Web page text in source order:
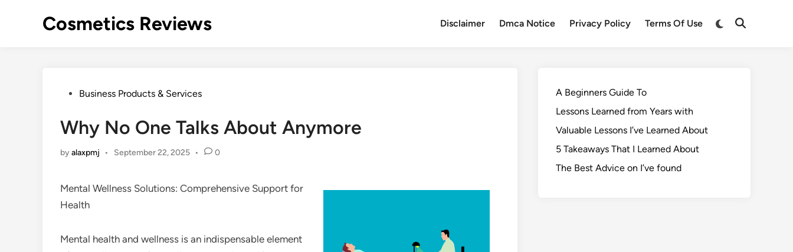
Cosmetics Reviews Disclaimer Dmca Notice Privacy Policy Terms Of Use
PostedBusiness Products & Services
Why No One Talks About Anymore
byalaxpmj • September 22, 2025 • 0
Mental Wellness Solutions: Comprehensive Support for
Health
Mental health and wellness is an indispensable element
A Beginners Guide To
Lessons Learned from Years with
Valuable Lessons I’ve Learned About
5 Takeaways That I Learned About
The Best Advice on I’ve found